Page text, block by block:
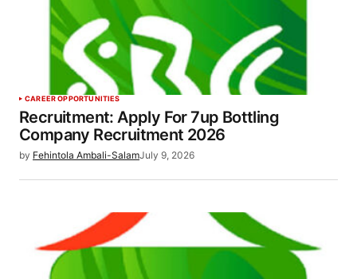
CAREER OPPORTUNITIES
Recruitment: Apply For 7up Bottling
Company Recruitment 2026
by Fehintola Ambali-SalamJuly 9, 2026